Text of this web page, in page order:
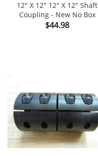
12" X 12" 12" X 12" Shaft
Coupling - New No Box
Price
$44.98